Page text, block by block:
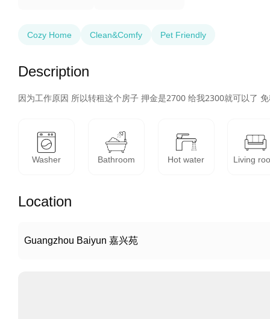
Cozy Home Clean&Comfy Pet Friendly
Description
因为工作原因 所以转租这个房子 押金是2700 给我2300就可以了
Washer Bathroom Hot water Living
Location
Guangzhou Baiyun 嘉兴苑